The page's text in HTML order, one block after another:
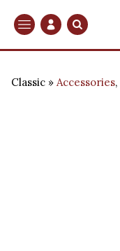
Search
Classic Accessories,